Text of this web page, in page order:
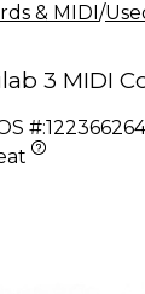
& MIDI/
3 MIDI
#:122366264